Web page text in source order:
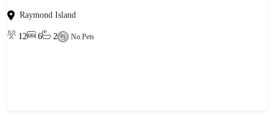
Raymond Island
12 6 2 No Pets